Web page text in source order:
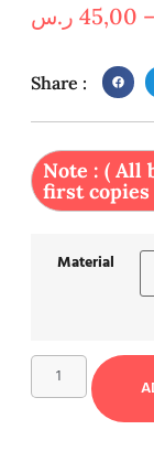
45,00 ر.س –
Share :
Note : ( All
first copies
Material